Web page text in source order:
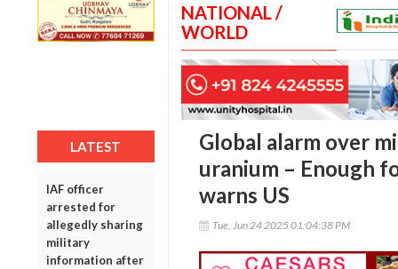
LATEST
IAF officer
arrested for
allegedly sharing
military
information after
NATIONAL /
WORLD
Global alarm over
uranium – Enough
warns US
Tue, Jun 24 2025 01:04:38 PM